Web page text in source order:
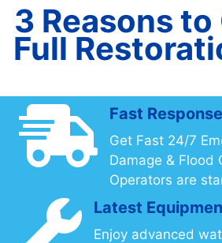
3 Reasons to
Full
Fast Response
Get Fast 24/7
Damage & Flood
Operators are
Latest
Enjoy advanced